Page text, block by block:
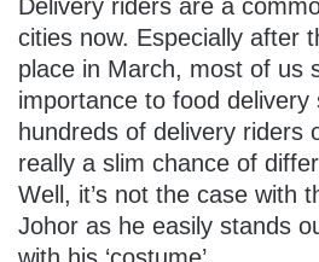
Delivery riders are a
cities now. Especially after
place in March, most of us
importance to food delivery
hundreds of delivery riders
really a slim chance of
Well, it’s not the case with
Johor as he easily stands
with his ‘costume’.